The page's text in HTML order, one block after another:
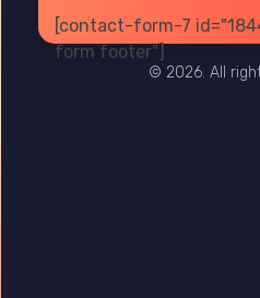
[contact-form-7
form footer"]
PRIVACY TERMS
© 2026. All